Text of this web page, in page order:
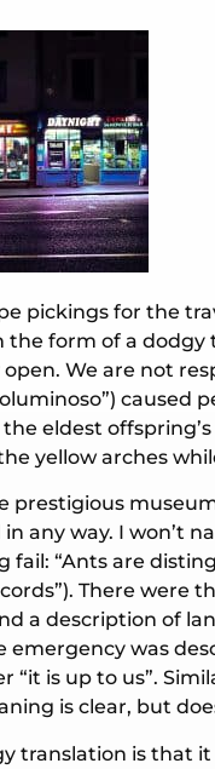
pickings for the
the form of a
open. We are not
eldest
yellow arches
prestigious
any way. I won’t
fail: “Ants are
There were
a description of
was
“it is up to us”.
is clear, but
translation is that